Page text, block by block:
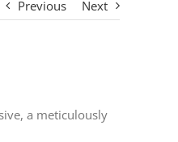
Previous Next
a meticulously